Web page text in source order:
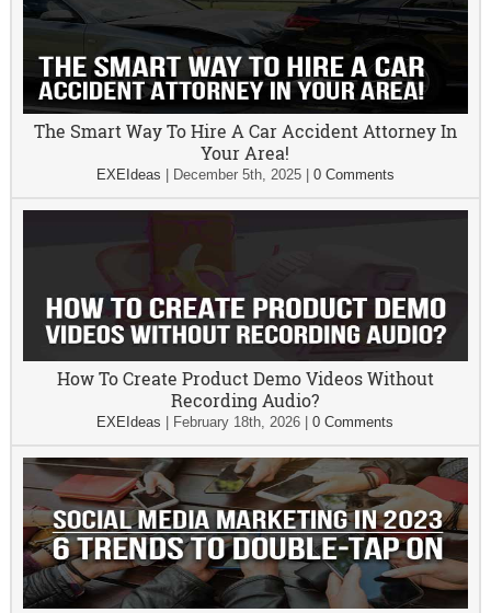
The Smart Way To Hire A Car Accident Attorney In
Your Area!
EXEIdeas December 5th, 2025| 0 Comments
How To Create Product Demo Videos Without
Recording Audio?
EXEIdeas February 18th, 2026 |0 Comments